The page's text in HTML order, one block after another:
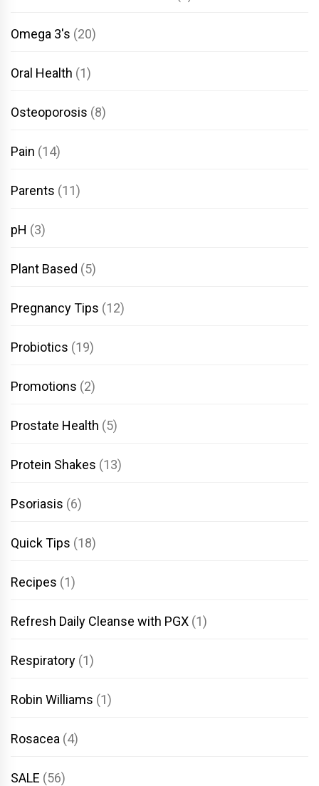
Omega 3's (20)
Oral Health (1)
Osteoporosis (8)
Pain (14)
Parents (11)
pH (3)
Plant Based (5)
Pregnancy Tips (12)
Probiotics (19)
Promotions (2)
Prostate Health (5)
Protein Shakes (13)
Psoriasis (6)
Quick Tips (18)
Recipes (1)
Refresh Daily Cleanse with PGX (1)
Respiratory (1)
Robin Williams (1)
Rosacea (4)
SALE (56)